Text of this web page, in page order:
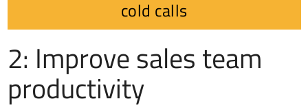
cold calls
2: Improve sales team
productivity